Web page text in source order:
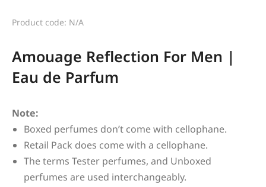
Product code: N/A
Amouage Reflection For Men |
Eau de Parfum
Note:
Boxed perfumes don’t come with cellophane.
Retail Pack does come with a cellophane.
The terms Tester perfumes, and Unboxed
perfumes are used interchangeably.